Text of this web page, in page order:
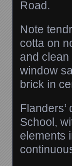
Road.
Note
cotta on
and
window
brick in
School,
elements